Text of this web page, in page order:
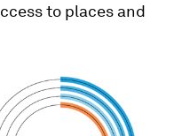
to places and